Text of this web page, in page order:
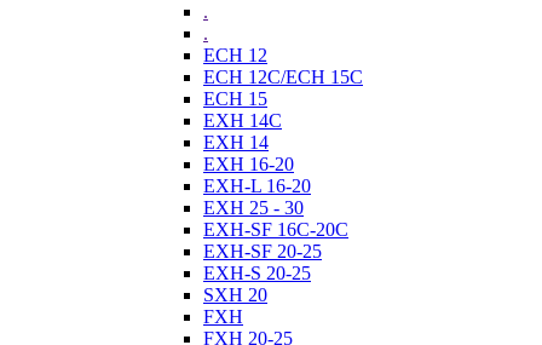
.
.
ECH 12
ECH 12C/ECH 15C
ECH 15
EXH 14C
EXH 14
EXH 16-20
EXH-L 16-20
EXH 25 - 30
EXH-SF 16C-20C
EXH-SF 20-25
EXH-S 20-25
SXH 20
FXH
FXH 20-25